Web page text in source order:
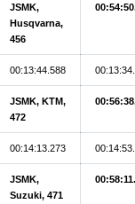
JSMK,
Husqvarna,
456
00:13:44.588
JSMK, KTM,
472
00:14:13.273
JSMK,
Suzuki, 471